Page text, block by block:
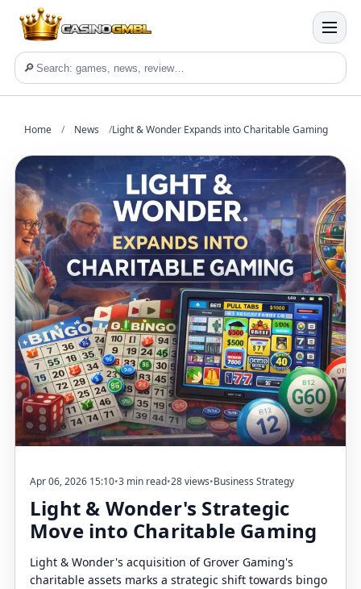
🔎
Home / News /Light & Wonder Expands into Charitable Gaming
Apr 06, 2026 15:10•3 min read•28 views•Business Strategy
Light & Wonder's Strategic
Move into Charitable Gaming
Light & Wonder's acquisition of Grover Gaming's
charitable assets marks a strategic shift towards bingo